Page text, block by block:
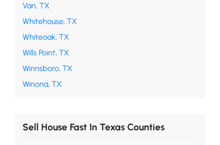
Van, TX
Whitehouse, TX
Whiteoak, TX
Wills Point, TX
Winnsboro, TX
Winona, TX
Sell House Fast In Texas Counties